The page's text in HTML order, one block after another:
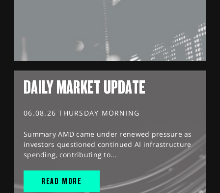
DAILY MARKET UPDATE
06.08.26 THURSDAY MORNING
Summary AMD came under renewed pressure as
investors questioned continued AI infrastructure
spending, contributing to...
READ MORE